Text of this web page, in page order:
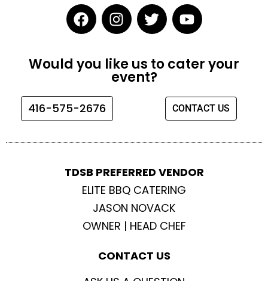
F
a
c
e
b
o
k
I
n
s
t
a
g
T
w
i
t
t
e
Y
o
u
t
u
e
Would you like us to cater your
event?
416-575-2676 CONTACT US
TDSB PREFERRED VENDOR
ELITE BBQ CATERING
JASON NOVACK
OWNER | HEAD CHEF
CONTACT US